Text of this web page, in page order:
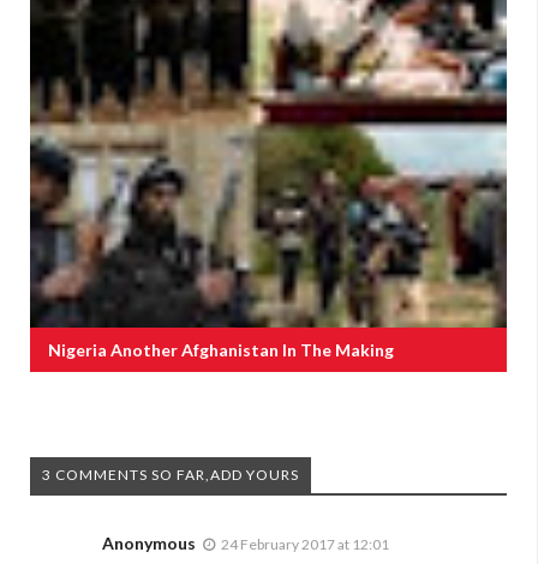
Nigeria Another Afghanistan In The Making
3 COMMENTS SO FAR,ADD YOURS
Anonymous 24 February 2017 at 12:01